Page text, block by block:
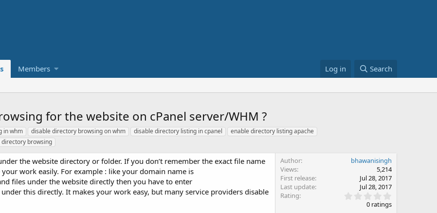
Members Log in Search
for the website on cPanel server/WHM ?
in whm disable directory browsing on whm disable directory listing in cpanel
enable directory listing apache
browsing
the website directory or folder. If you don’t remember the exact file name
work easily. For example : like your domain name is
files under the website directly then you have to enter
this directly. It makes your work easy, but many service providers disable
Author
bhawanisingh
Views
5,214
First release
Jul 28, 2017
Last update
Jul 28, 2017
Rating
.
0 ratings